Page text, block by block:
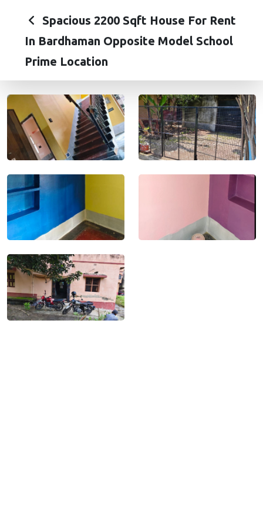
Spacious 2200 Sqft House For Rent
In Bardhaman Opposite Model School
Prime Location